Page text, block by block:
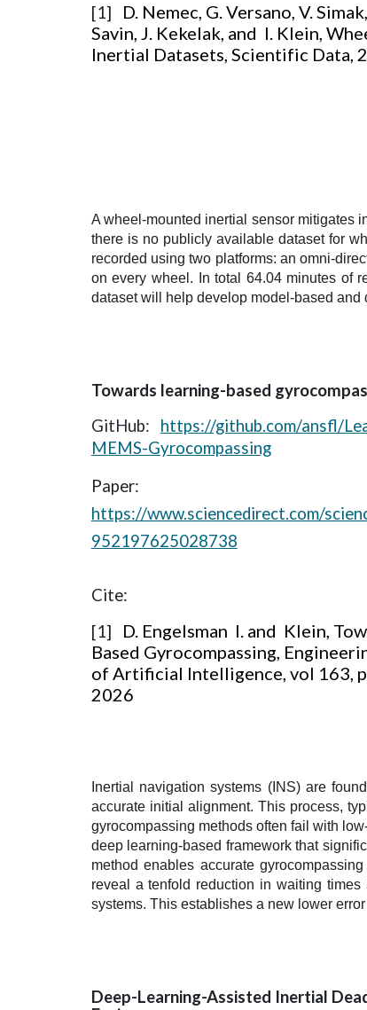
[1]
D. Nemec, G. Versano, V.
Savin, J. Kekelak, and I. Klein,
Inertial Datasets, Scientific Data,
A wheel-mounted inertial sensor mitigates
there is no publicly available dataset for
recorded using two platforms: an omni-
on every wheel. In total 64.04 minutes of
dataset will help develop model-based
Towards learning-based
GitHub: https://github.com/ansfl/
MEMS-Gyrocompassing
Paper:
https://www.sciencedirect.com/
952197625028738
Cite:
[1]
D. Engelsman I. and Klein,
Based Gyrocompassing,
of Artificial Intelligence, vol 163,
2026
Inertial navigation systems (INS) are
accurate initial alignment. This process,
gyrocompassing methods often fail with
deep learning-based framework that
method enables accurate
reveal a tenfold reduction in waiting
systems. This establishes a new lower
Deep-Learning-Assisted Inertial